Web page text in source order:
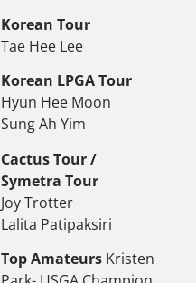
Korean Tour
Tae Hee Lee
Korean LPGA Tour
Hyun Hee Moon
Sung Ah Yim
Cactus Tour /
Symetra Tour
Joy Trotter
Lalita Patipaksiri
Top Amateurs Kristen